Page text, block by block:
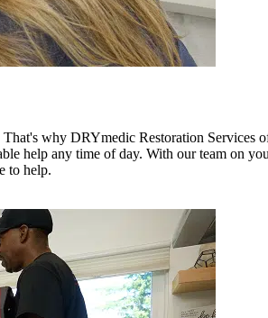
why DRYmedic Restoration Services
help any time of day. With our team on
to help.